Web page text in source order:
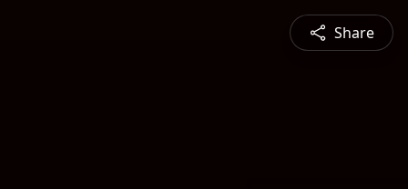
Share